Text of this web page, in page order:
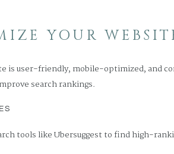
YOUR
is user-friendly, mobile-optimized, and
search rankings.
tools like Ubersuggest to find high-